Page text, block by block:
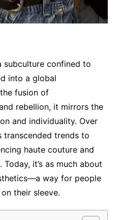
subculture confined to
into a global
fusion of
rebellion, it mirrors the
and individuality. Over
transcended trends to
haute couture and
it’s as much about
way for people
their sleeve.